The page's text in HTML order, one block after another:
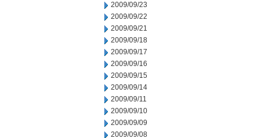
2009/09/23
2009/09/22
2009/09/21
2009/09/18
2009/09/17
2009/09/16
2009/09/15
2009/09/14
2009/09/11
2009/09/10
2009/09/09
2009/09/08